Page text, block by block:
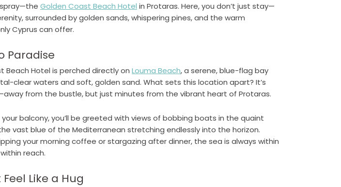
Golden Coast Beach Hotel in Protaras. Here, you don’t just stay—
surrounded by golden sands, whispering pines, and the warm
Cyprus can offer.
Paradise
Beach Hotel is perched directly on Louma Beach, a serene, blue-flag bay
clear waters and soft, golden sand. What sets this location apart? It’s
from the bustle, but just minutes from the vibrant heart of Protaras.
balcony, you’ll be greeted with views of bobbing boats in the quaint
vast blue of the Mediterranean stretching endlessly into the horizon.
your morning coffee or stargazing after dinner, the sea is always within
reach.
Like a Hug